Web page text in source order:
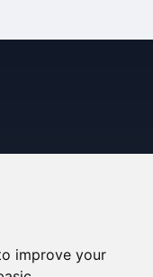
improve your